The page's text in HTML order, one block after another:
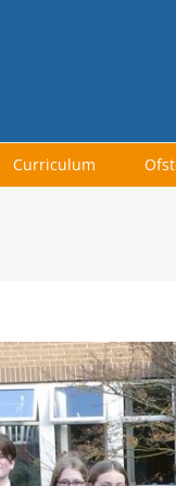
Curriculum